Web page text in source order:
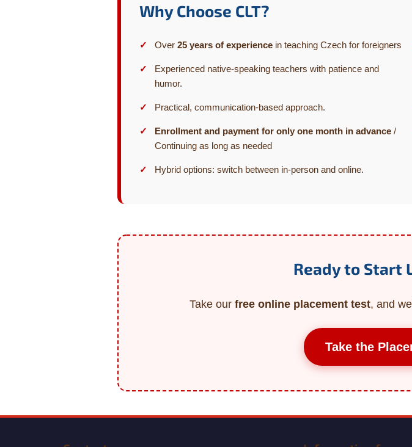
Why Choose CLT?
Over 25 years of experience in teaching Czech for foreigners
Experienced native-speaking teachers with patience and
humor.
Practical, communication-based approach.
Enrollment and payment for only one month in advance /
Continuing as long as needed
Hybrid options: switch between in-person and online.
Ready to Start
Take our free online placement test, and
Take the